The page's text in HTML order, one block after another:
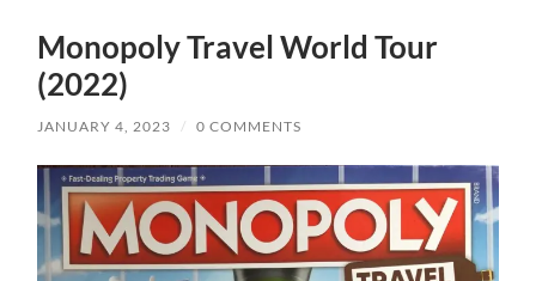
Monopoly Travel World Tour
(2022)
JANUARY 4, 2023 / 0 COMMENTS